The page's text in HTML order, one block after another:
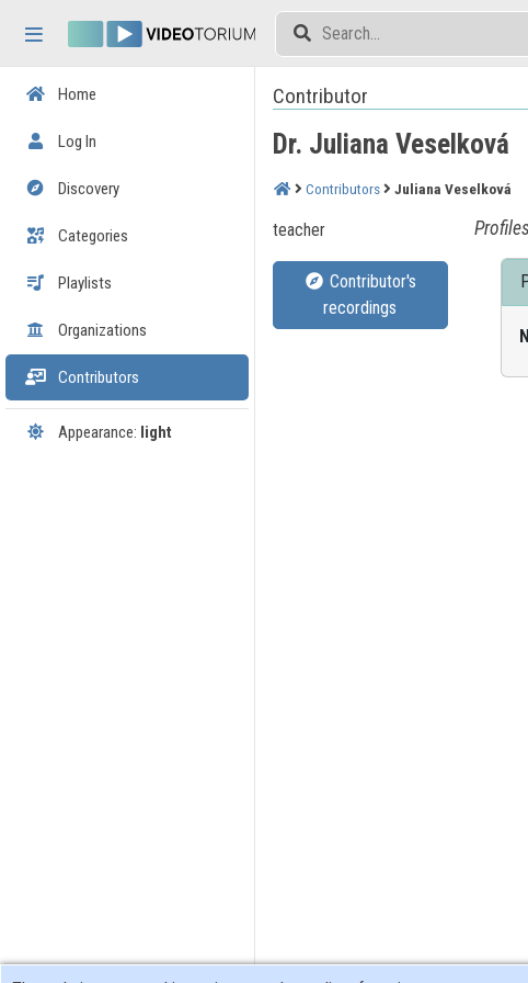
Home
Log In
Discovery
Categories
Playlists
Organizations
Contributors
Appearance: light
Contributor
Dr. Juliana Veselková
Contributors Juliana Veselková
teacher
Contributor's
recordings
Profiles